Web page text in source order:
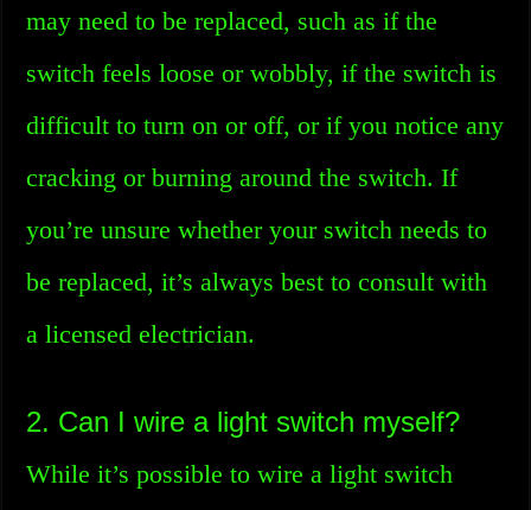
may need to be replaced, such as if the
switch feels loose or wobbly, if the switch is
difficult to turn on or off, or if you notice any
cracking or burning around the switch. If
you’re unsure whether your switch needs to
be replaced, it’s always best to consult with
a licensed electrician.
2. Can I wire a light switch myself?
While it’s possible to wire a light switch